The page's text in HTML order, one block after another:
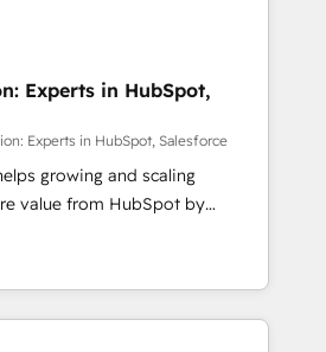
optimise HubSpot so it
and
- Custom integrations -
projects - HubSpot CMS
& managed services -
Implementation, Billing &
in Leeds and
Experts in HubSpot,
Experts in HubSpot, Salesforce
growing and scaling
value from HubSpot by
automation, and AI foundations
world. The only HubSpot Elite
Salesforce Summit Partner, we
connected revenue systems